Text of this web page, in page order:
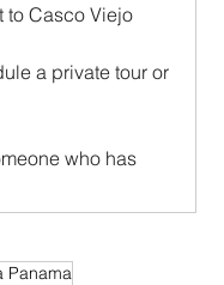
to Casco Viejo
a private tour or
who has
Panama